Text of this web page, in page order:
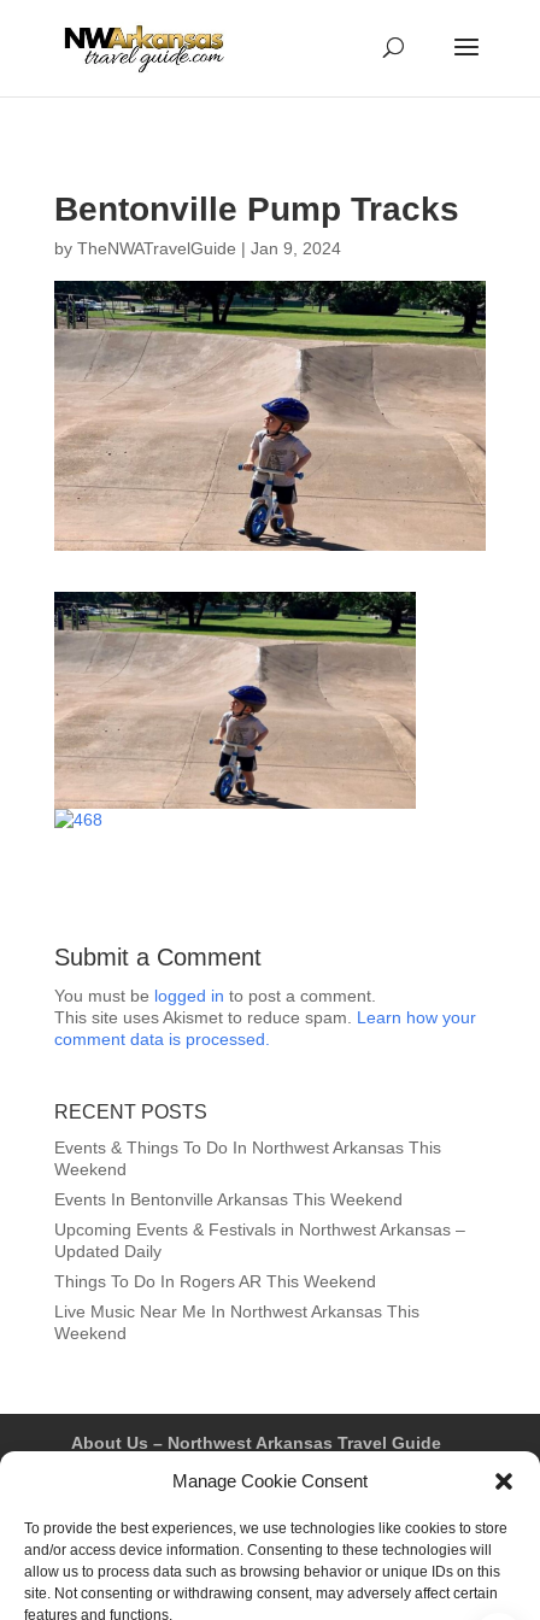
Manage Cookie Consent
To provide the best experiences, we use technologies like cookies to store
and/or access device information. Consenting to these technologies will
allow us to process data such as browsing behavior or unique IDs on this
site. Not consenting or withdrawing consent, may adversely affect certain
features and functions.
Bentonville Pump Tracks
by TheNWATravelGuide | Jan 9, 2024
Submit a Comment
You must be logged in to post a comment.
This site uses Akismet to reduce spam. Learn how your
comment data is processed.
RECENT POSTS
Events & Things To Do In Northwest Arkansas This
Weekend
Events In Bentonville Arkansas This Weekend
Upcoming Events & Festivals in Northwest Arkansas –
Updated Daily
Things To Do In Rogers AR This Weekend
Live Music Near Me In Northwest Arkansas This
Weekend
About Us – Northwest Arkansas Travel Guide
Fayetteville
Rogers
Springdale
Privacy Policy & Terms of Use
Opt-out preferences
Advertiser & Affiliate Disclosure
Advertising Information
Instagram